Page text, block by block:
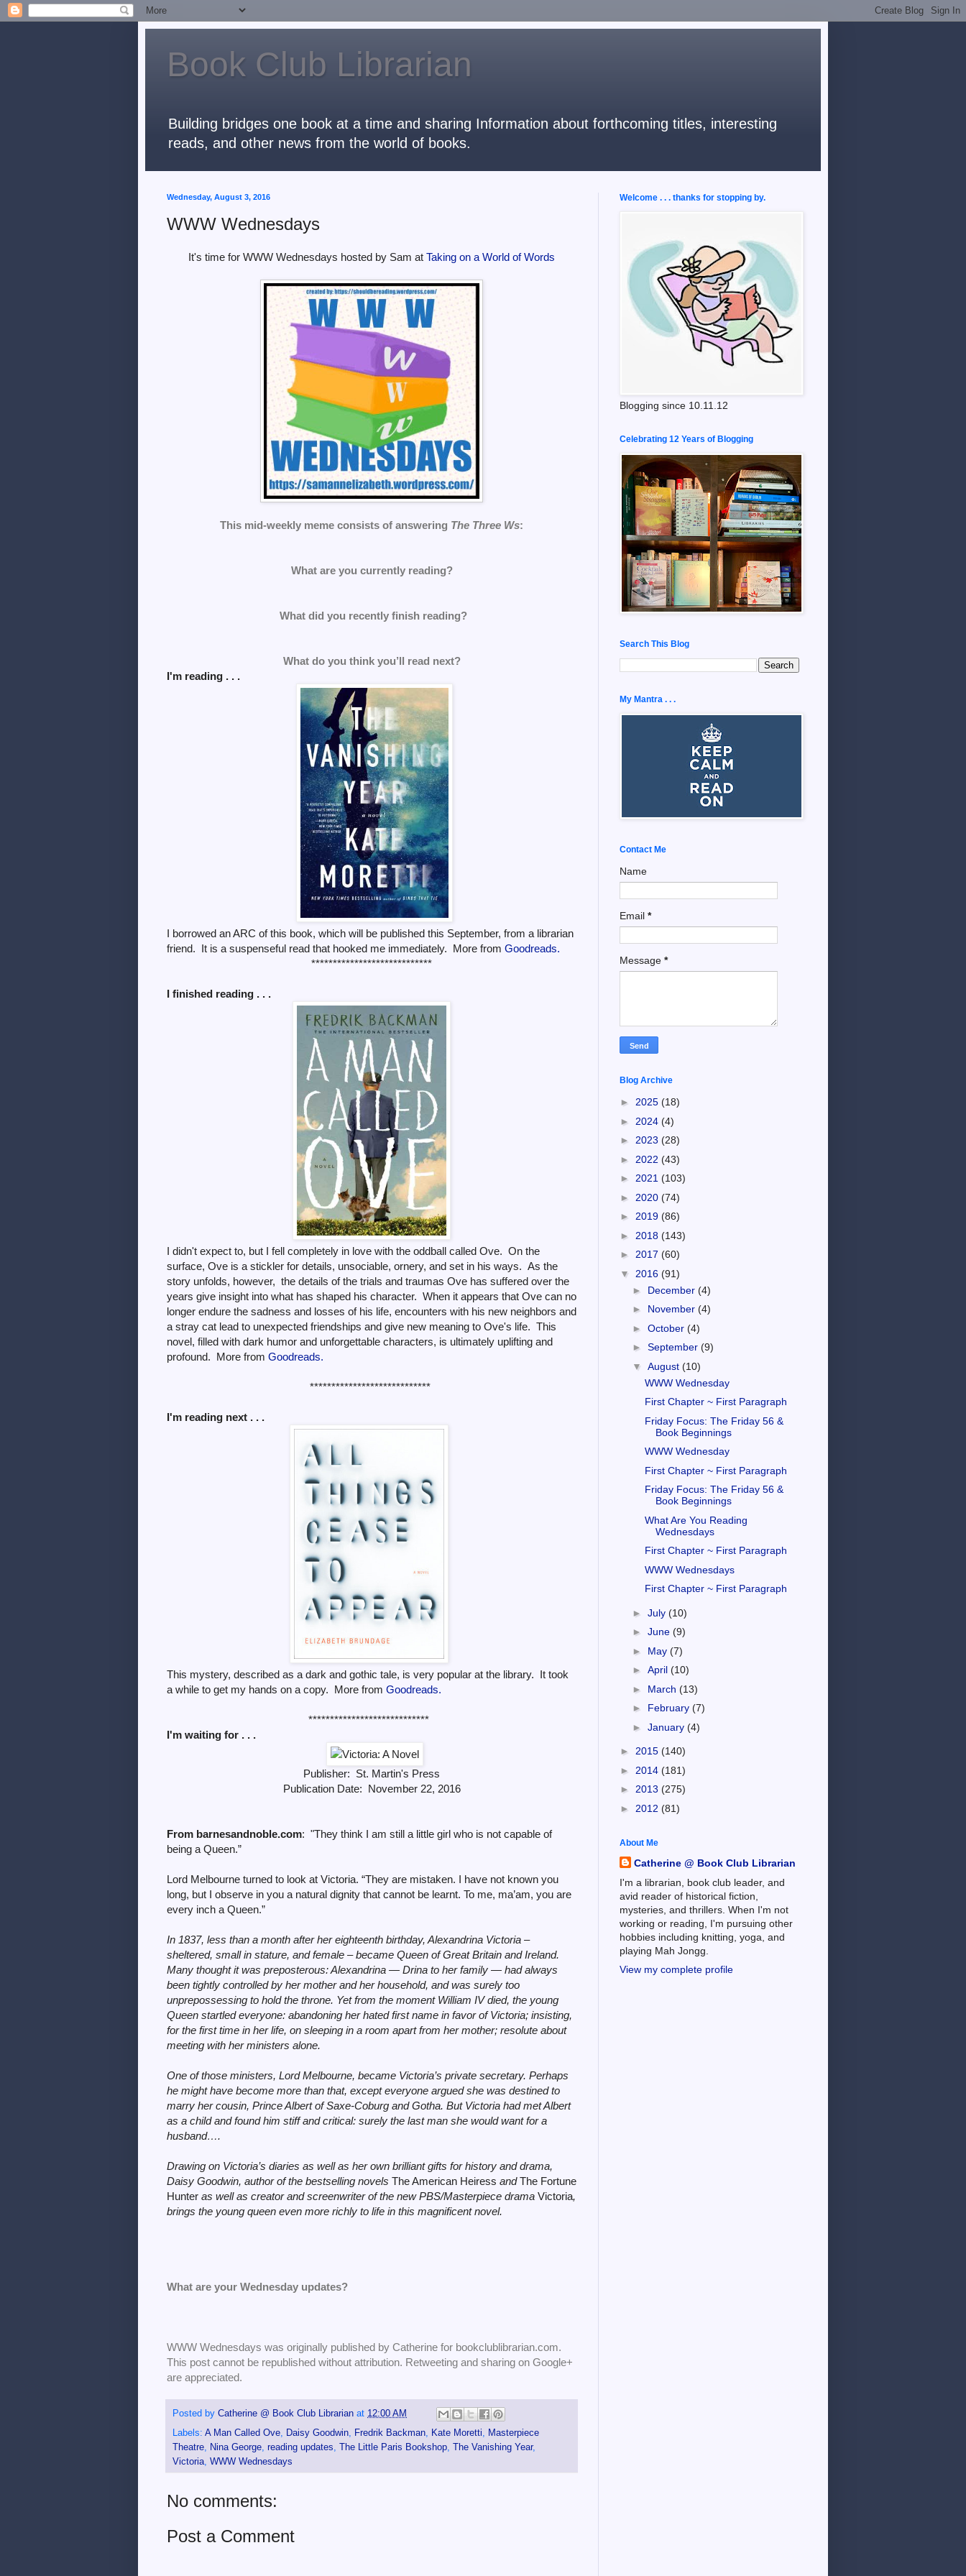
Book Club Librarian
Building bridges one book at a time and sharing Information about forthcoming titles, interesting
reads, and other news from the world of books.
Wednesday, August 3, 2016
WWW Wednesdays
It's time for WWW Wednesdays hosted by Sam at Taking on a World of Words
This mid-weekly meme consists of answering The Three Ws:
What are you currently reading?
What did you recently finish reading?
What do you think you’ll read next?
I'm reading . . .
I borrowed an ARC of this book, which will be published this September, from a librarian
friend. It is a suspenseful read that hooked me immediately. More from Goodreads.
****************************
I finished reading . . .
I didn't expect to, but I fell completely in love with the oddball called Ove. On the
surface, Ove is a stickler for details, unsociable, ornery, and set in his ways. As the
story unfolds, however, the details of the trials and traumas Ove has suffered over the
years give insight into what has shaped his character. When it appears that Ove can no
longer endure the sadness and losses of his life, encounters with his new neighbors and
a stray cat lead to unexpected friendships and give new meaning to Ove's life. This
novel, filled with dark humor and unforgettable characters, is ultimately uplifting and
profound. More from Goodreads.
****************************
I'm reading next . . .
This mystery, described as a dark and gothic tale, is very popular at the library. It took
a while to get my hands on a copy. More from Goodreads.
****************************
I'm waiting for . . .
Publisher: St. Martin's Press
Publication Date: November 22, 2016
From barnesandnoble.com: "They think I am still a little girl who is not capable of
being a Queen.”
Lord Melbourne turned to look at Victoria. “They are mistaken. I have not known you
long, but I observe in you a natural dignity that cannot be learnt. To me, ma’am, you are
every inch a Queen.”
In 1837, less than a month after her eighteenth birthday, Alexandrina Victoria –
sheltered, small in stature, and female – became Queen of Great Britain and Ireland.
Many thought it was preposterous: Alexandrina — Drina to her family — had always
been tightly controlled by her mother and her household, and was surely too
unprepossessing to hold the throne. Yet from the moment William IV died, the young
Queen startled everyone: abandoning her hated first name in favor of Victoria; insisting,
for the first time in her life, on sleeping in a room apart from her mother; resolute about
meeting with her ministers alone.
One of those ministers, Lord Melbourne, became Victoria’s private secretary. Perhaps
he might have become more than that, except everyone argued she was destined to
marry her cousin, Prince Albert of Saxe-Coburg and Gotha. But Victoria had met Albert
as a child and found him stiff and critical: surely the last man she would want for a
husband….
Drawing on Victoria’s diaries as well as her own brilliant gifts for history and drama,
Daisy Goodwin, author of the bestselling novels The American Heiress andThe Fortune
Hunter as well as creator and screenwriter of the new PBS/Masterpiece drama Victoria,
brings the young queen even more richly to life in this magnificent novel.
What are your Wednesday updates?
WWW Wednesdays was originally published by Catherine for bookclublibrarian.com.
This post cannot be republished without attribution. Retweeting and sharing on Google+
are appreciated.
Posted by Catherine @ Book Club Librarian at 12:00 AM
Labels: A Man Called Ove, Daisy Goodwin, Fredrik Backman, Kate Moretti, Masterpiece
Theatre, Nina George, reading updates, The Little Paris Bookshop, The Vanishing Year,
Victoria, WWW Wednesdays
No comments:
Post a Comment
Welcome . . . thanks for stopping by.
Blogging since 10.11.12
Celebrating 12 Years of Blogging
Search This Blog
My Mantra . . .
Contact Me
Name
Email *
Message *
Blog Archive
► 2025 (18)
► 2024 (4)
► 2023 (28)
► 2022 (43)
► 2021 (103)
► 2020 (74)
► 2019 (86)
► 2018 (143)
► 2017 (60)
▼ 2016 (91)
► December (4)
► November (4)
► October (4)
► September (9)
▼ August (10)
WWW Wednesday
First Chapter ~ First Paragraph
Friday Focus: The Friday 56 &
Book Beginnings
WWW Wednesday
First Chapter ~ First Paragraph
Friday Focus: The Friday 56 &
Book Beginnings
What Are You Reading
Wednesdays
First Chapter ~ First Paragraph
WWW Wednesdays
First Chapter ~ First Paragraph
► July (10)
► June (9)
► May (7)
► April (10)
► March (13)
► February (7)
► January (4)
► 2015 (140)
► 2014 (181)
► 2013 (275)
► 2012 (81)
About Me
Catherine @ Book Club Librarian
I'm a librarian, book club leader, and
avid reader of historical fiction,
mysteries, and thrillers. When I'm not
working or reading, I'm pursuing other
hobbies including knitting, yoga, and
playing Mah Jongg.
View my complete profile